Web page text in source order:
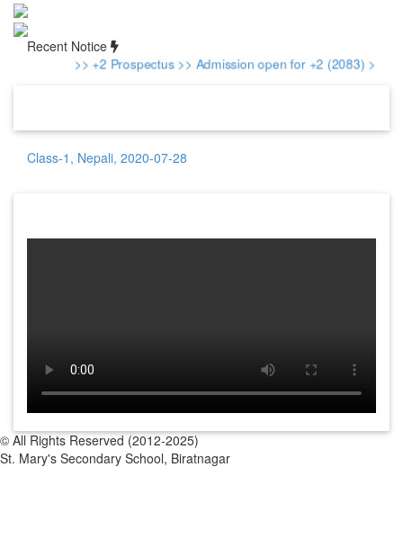
Recent Notice
>> +2 Prospectus>> Admission open for +2 (2083) >>
Class-1, Nepali, 2020-07-28
© All Rights Reserved (2012-2025)
St. Mary's Secondary School, Biratnagar